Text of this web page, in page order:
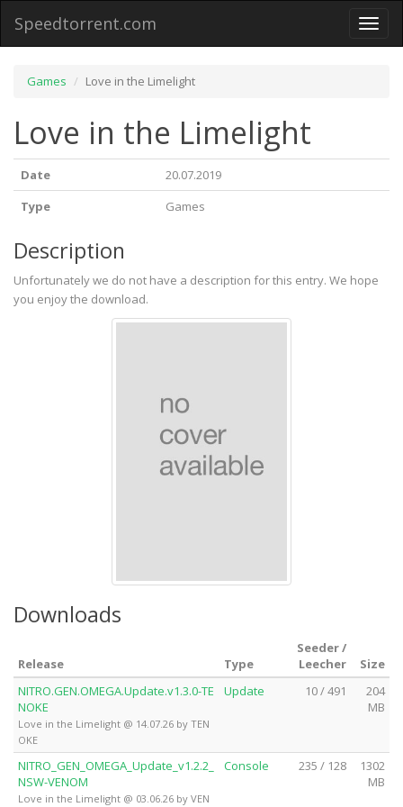
Toggle
Speedtorrent.com
Games Love in the Limelight
Love in the Limelight
Date
20.07.2019
Type
Games
Description
Unfortunately we do not have a description for this entry. We hope
you enjoy the download.
Downloads
Release Type
Seeder /
Leecher
Size
NITRO.GEN.OMEGA.Update.v1.3.0-TE
NOKE
Love in the Limelight @ 14.07.26 by TEN
OKE
Update 10 / 491
204
MB
NITRO_GEN_OMEGA_Update_v1.2.2_
NSW-VENOM
Love in the Limelight @ 03.06.26 by VEN
Console 235 / 128
1302
MB